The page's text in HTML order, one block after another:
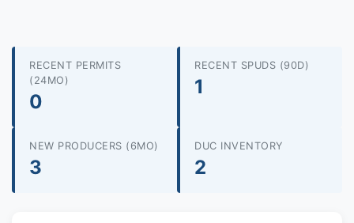
RECENT PERMITS
(24MO)
0
RECENT SPUDS (90D)
1
NEW PRODUCERS (6MO)
3
DUC INVENTORY
2